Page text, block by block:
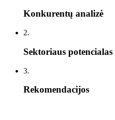
Konkurentų analizė
2.
Sektoriaus potencialas
3.
Rekomendacijos